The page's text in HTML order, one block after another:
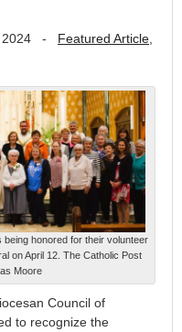
- Featured Article
honored for their volunteer
on April 12. The Catholic Post
Moore
Council of
to recognize the